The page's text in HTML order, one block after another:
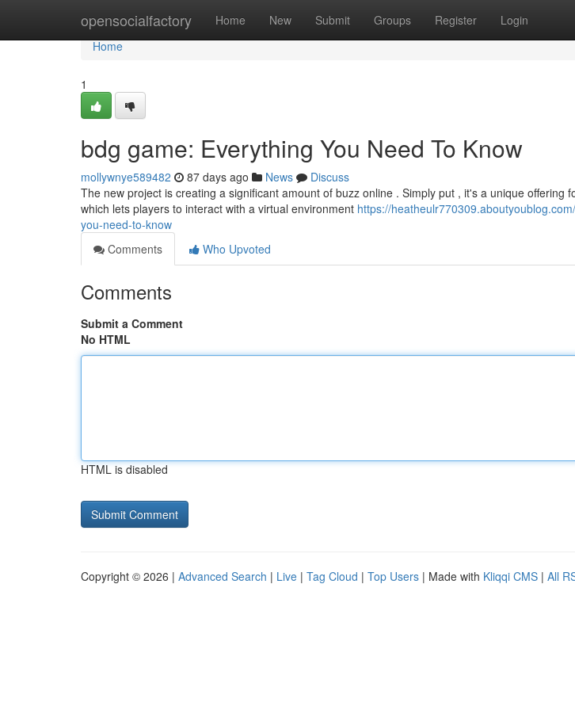
opensocialfactory Home New Submit Groups Register Login
Home
Home
1
bdg game: Everything You Need To Know
mollywnye589482 87 days ago News
Discuss
The new project is creating a significant amount of buzz online . Simply put , it's a unique offering
which lets players to interact with a virtual environment https://
you-need-to-know
Comments
Who Upvoted
Comments
Submit a Comment
No HTML
HTML is disabled
Copyright © 2026 | Advanced Search | Live | Tag Cloud | Top Users | Made with Kliqqi CMS | All